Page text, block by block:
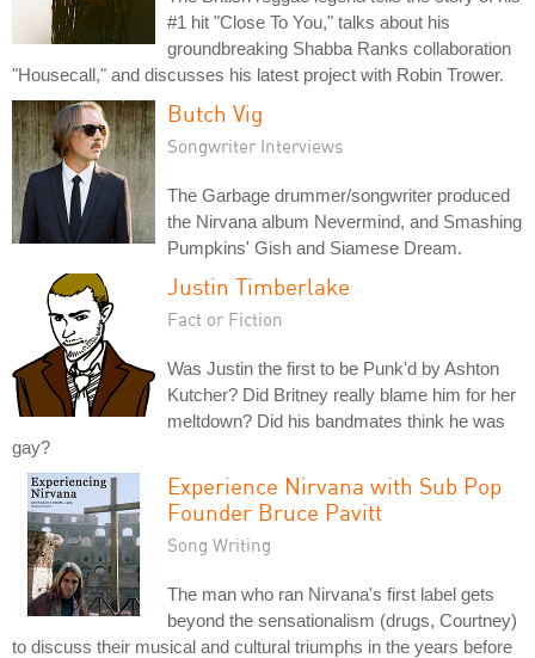
#1 hit "Close To You," talks about his
groundbreaking Shabba Ranks collaboration
"Housecall," and discusses his latest project with Robin Trower.
Butch Vig
Songwriter Interviews
The Garbage drummer/songwriter produced
the Nirvana album Nevermind, and Smashing
Pumpkins' Gish and Siamese Dream.
Justin Timberlake
Fact or Fiction
Was Justin the first to be Punk'd by Ashton
Kutcher? Did Britney really blame him for her
meltdown? Did his bandmates think he was
gay?
Experience Nirvana with Sub Pop
Founder Bruce Pavitt
Song Writing
The man who ran Nirvana's first label gets
beyond the sensationalism (drugs, Courtney)
to discuss their musical and cultural triumphs in the years before